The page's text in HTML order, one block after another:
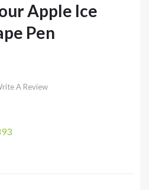
Apple Ice
Pen
A Review